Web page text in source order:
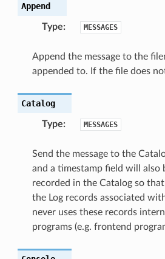
Append
Type: MESSAGES
Append the message to the
appended to. If the file does
Catalog
Type: MESSAGES
Send the message to the
and a timestamp field will also
recorded in the Catalog so
the Log records associated
never uses these records
programs (e.g. frontend